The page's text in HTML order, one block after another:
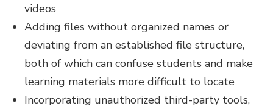
videos
Adding files without organized names or
deviating from an established file structure,
both of which can confuse students and make
learning materials more difficult to locate
Incorporating unauthorized third-party tools,